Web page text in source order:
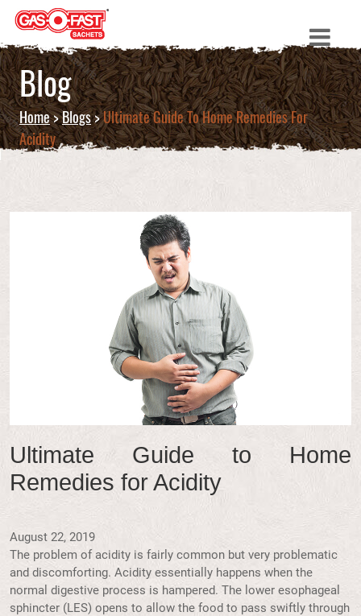
Blog
Home>Blogs>Ultimate Guide To Home Remedies For
Acidity
Ultimate Guide to Home
Remedies for Acidity
August 22, 2019
The problem of acidity is fairly common but very problematic
and discomforting. Acidity essentially happens when the
normal digestive process is hampered. The lower esophageal
sphincter (LES) opens to allow the food to pass swiftly through